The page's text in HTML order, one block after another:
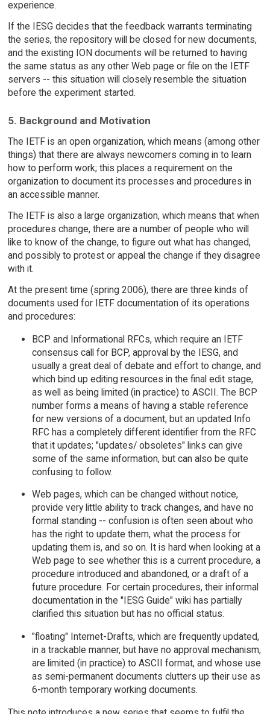
experience.
If the IESG decides that the feedback warrants terminating
the series, the repository will be closed for new documents,
and the existing ION documents will be returned to having
the same status as any other Web page or file on the IETF
servers -- this situation will closely resemble the situation
before the experiment started.
5. Background and Motivation
The IETF is an open organization, which means (among other
things) that there are always newcomers coming in to learn
how to perform work; this places a requirement on the
organization to document its processes and procedures in
an accessible manner.
The IETF is also a large organization, which means that when
procedures change, there are a number of people who will
like to know of the change, to figure out what has changed,
and possibly to protest or appeal the change if they disagree
with it.
At the present time (spring 2006), there are three kinds of
documents used for IETF documentation of its operations
and procedures:
BCP and Informational RFCs, which require an IETF
consensus call for BCP, approval by the IESG, and
usually a great deal of debate and effort to change, and
which bind up editing resources in the final edit stage,
as well as being limited (in practice) to ASCII. The BCP
number forms a means of having a stable reference
for new versions of a document, but an updated Info
RFC has a completely different identifier from the RFC
that it updates; "updates/ obsoletes" links can give
some of the same information, but can also be quite
confusing to follow.
Web pages, which can be changed without notice,
provide very little ability to track changes, and have no
formal standing -- confusion is often seen about who
has the right to update them, what the process for
updating them is, and so on. It is hard when looking at a
Web page to see whether this is a current procedure, a
procedure introduced and abandoned, or a draft of a
future procedure. For certain procedures, their informal
documentation in the "IESG Guide" wiki has partially
clarified this situation but has no official status.
"floating" Internet-Drafts, which are frequently updated,
in a trackable manner, but have no approval mechanism,
are limited (in practice) to ASCII format, and whose use
as semi-permanent documents clutters up their use as
6-month temporary working documents.